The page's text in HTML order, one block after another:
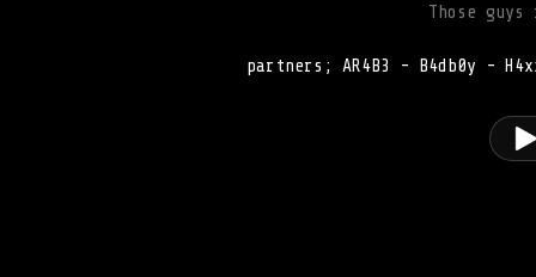
Those
partners; AR4B3 - B4db0y -